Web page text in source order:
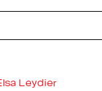
Leydier